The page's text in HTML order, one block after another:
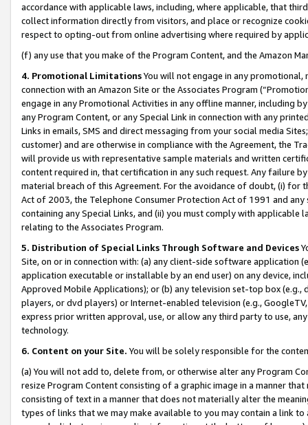
accordance with applicable laws, including, where applicable, that
collect information directly from visitors, and place or recognize
respect to opting-out from online advertising where required by
(f) any use that you make of the Program Content, and the Amazon
4. Promotional LimitationsYou will not engage in any
connection with an Amazon Site or the Associates Program
engage in any Promotional Activities in any offline manner, including
any Program Content, or any Special Link in connection with any
Links in emails, SMS and direct messaging from your social media
customer) and are otherwise in compliance with the Agreement, the
will provide us with representative sample materials and written
content required in, that certification in any such request. Any failure
material breach of this Agreement. For the avoidance of doubt, (i) for
Act of 2003, the Telephone Consumer Protection Act of 1991 and
containing any Special Links, and (ii) you must comply with
relating to the Associates Program.
5. Distribution of Special Links Through Software and Devices
Site, on or in connection with: (a) any client-side software application
application executable or installable by an end user) on any device,
Approved Mobile Applications); or (b) any television set-top box
players, or dvd players) or Internet-enabled television (e.g.,
express prior written approval, use, or allow any third party to use,
technology.
6. Content on your Site. You will be solely responsible for the
(a) You will not add to, delete from, or otherwise alter any Program
resize Program Content consisting of a graphic image in a manner
consisting of text in a manner that does not materially alter the
types of links that we may make available to you may contain a link